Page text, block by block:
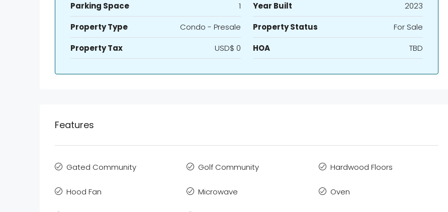
Parking Space
1 Year Built
2023
Property Type
Condo - Presale Property Status
For Sale
Property Tax
USD$ 0 HOA TBD
Features
Gated Community Golf Community Hardwood Floors
Hood Fan Microwave Oven